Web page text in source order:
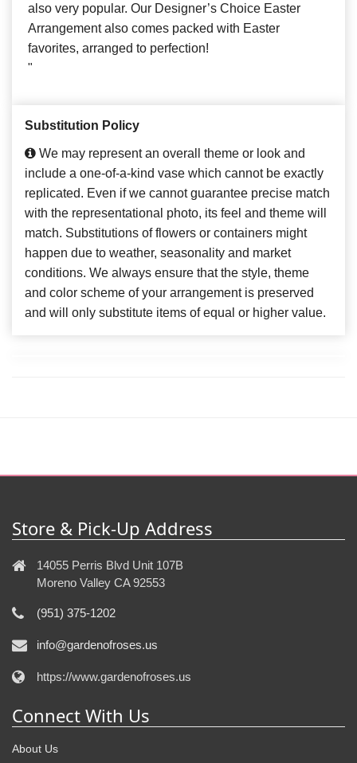
also very popular. Our Designer’s Choice Easter
Arrangement also comes packed with Easter
favorites, arranged to perfection!
"
Substitution Policy
We may represent an overall theme or look and
include a one-of-a-kind vase which cannot be exactly
replicated. Even if we cannot guarantee precise match
with the representational photo, its feel and theme will
match. Substitutions of flowers or containers might
happen due to weather, seasonality and market
conditions. We always ensure that the style, theme
and color scheme of your arrangement is preserved
and will only substitute items of equal or higher value.
Store & Pick-Up Address
14055 Perris Blvd Unit 107B
Moreno Valley CA 92553
(951) 375-1202
info@gardenofroses.us
https://www.gardenofroses.us
Connect With Us
About Us